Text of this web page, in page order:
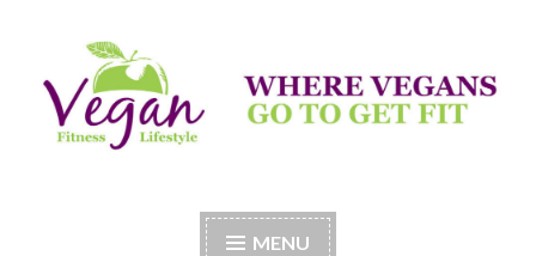
to
content
Vegan Fitness LifeStyle
MENU